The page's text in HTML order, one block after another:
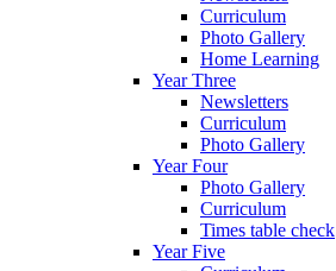
Curriculum
Photo Gallery
Home Learning
Year Three
Newsletters
Curriculum
Photo Gallery
Year Four
Photo Gallery
Curriculum
Times table check
Year Five